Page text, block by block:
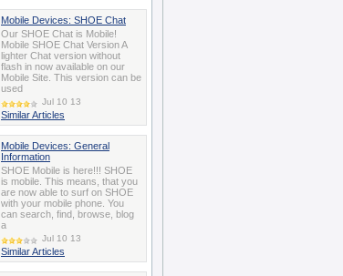
Mobile Devices: SHOE Chat
Our SHOE Chat is Mobile!
Mobile SHOE Chat Version A
lighter Chat version without
flash in now available on our
Mobile Site. This version can be
used
Jul 10 13
Similar Articles
Mobile Devices: General
Information
SHOE Mobile is here!!! SHOE
is mobile. This means, that you
are now able to surf on SHOE
with your mobile phone. You
can search, find, browse, blog
a
Jul 10 13
Similar Articles